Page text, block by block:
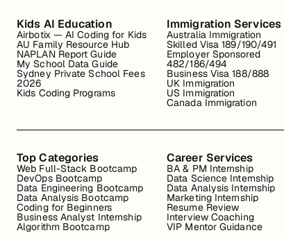
Kids AI Education
Airbotix — AI Coding for Kids
AU Family Resource Hub
NAPLAN Report Guide
My School Data Guide
Sydney Private School Fees
2026
Kids Coding Programs
Immigration Services
Australia Immigration
Skilled Visa 189/190/491
Employer Sponsored
482/186/494
Business Visa 188/888
UK Immigration
US Immigration
Canada Immigration
Top Categories
Web Full-Stack Bootcamp
DevOps Bootcamp
Data Engineering Bootcamp
Data Analysis Bootcamp
Coding for Beginners
Business Analyst Internship
Algorithm Bootcamp
Career Services
BA & PM Internship
Data Science Internship
Data Analysis Internship
Marketing Internship
Resume Review
Interview Coaching
VIP Mentor Guidance